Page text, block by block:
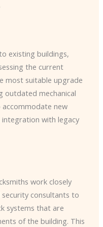
existing buildings,
the current
most suitable upgrade
outdated mechanical
new
with legacy
work closely
consultants to
systems that are
of the building. This